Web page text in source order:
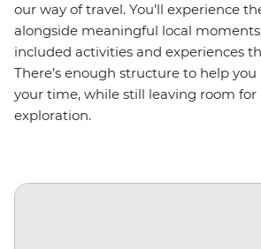
our way of travel. You’ll experience
alongside meaningful local
included activities and experiences
There’s enough structure to help
your time, while still leaving room
exploration.